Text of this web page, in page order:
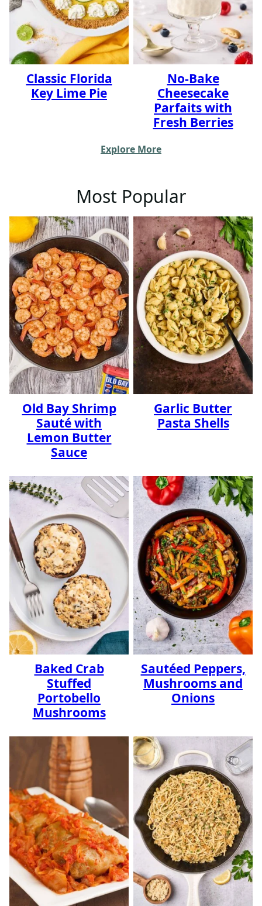
Classic Florida
Key Lime Pie
No-Bake
Cheesecake
Parfaits with
Fresh Berries
Explore More
Most Popular
Old Bay Shrimp
Sauté with
Lemon Butter
Sauce
Garlic Butter
Pasta Shells
Baked Crab
Stuffed
Portobello
Mushrooms
Sautéed Peppers,
Mushrooms and
Onions